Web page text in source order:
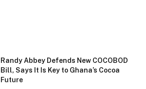
Randy Abbey Defends New COCOBOD
Bill, Says It Is Key to Ghana’s Cocoa
Future